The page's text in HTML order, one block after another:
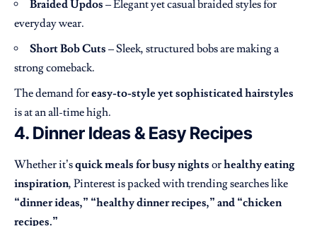
Braided Updos – Elegant yet casual braided styles for
everyday wear.
Short Bob Cuts – Sleek, structured bobs are making a
strong comeback.
The demand foreasy-to-style yet sophisticated hairstyles
is at an all-time high.
4. Dinner Ideas & Easy Recipes
Whether it’squick meals for busy nights orhealthy eating
inspiration, Pinterest is packed with trending searches like
“dinner ideas,” “healthy dinner recipes,” and “chicken
recipes.”